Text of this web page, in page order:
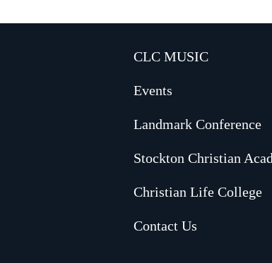
CLC MUSIC
Events
Landmark Conference
Stockton Christian
Christian Life College
Contact Us